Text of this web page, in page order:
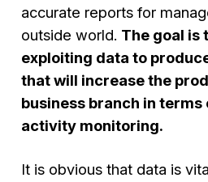
accurate reports for
outside world. The goal is
exploiting data to
that will increase the
business branch in terms
activity monitoring.
It is obvious that data is